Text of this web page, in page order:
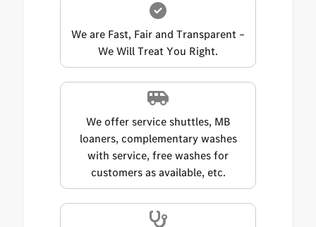
We are Fast, Fair and Transparent –
We Will Treat You Right.
We offer service shuttles, MB
loaners, complementary washes
with service, free washes for
customers as available, etc.